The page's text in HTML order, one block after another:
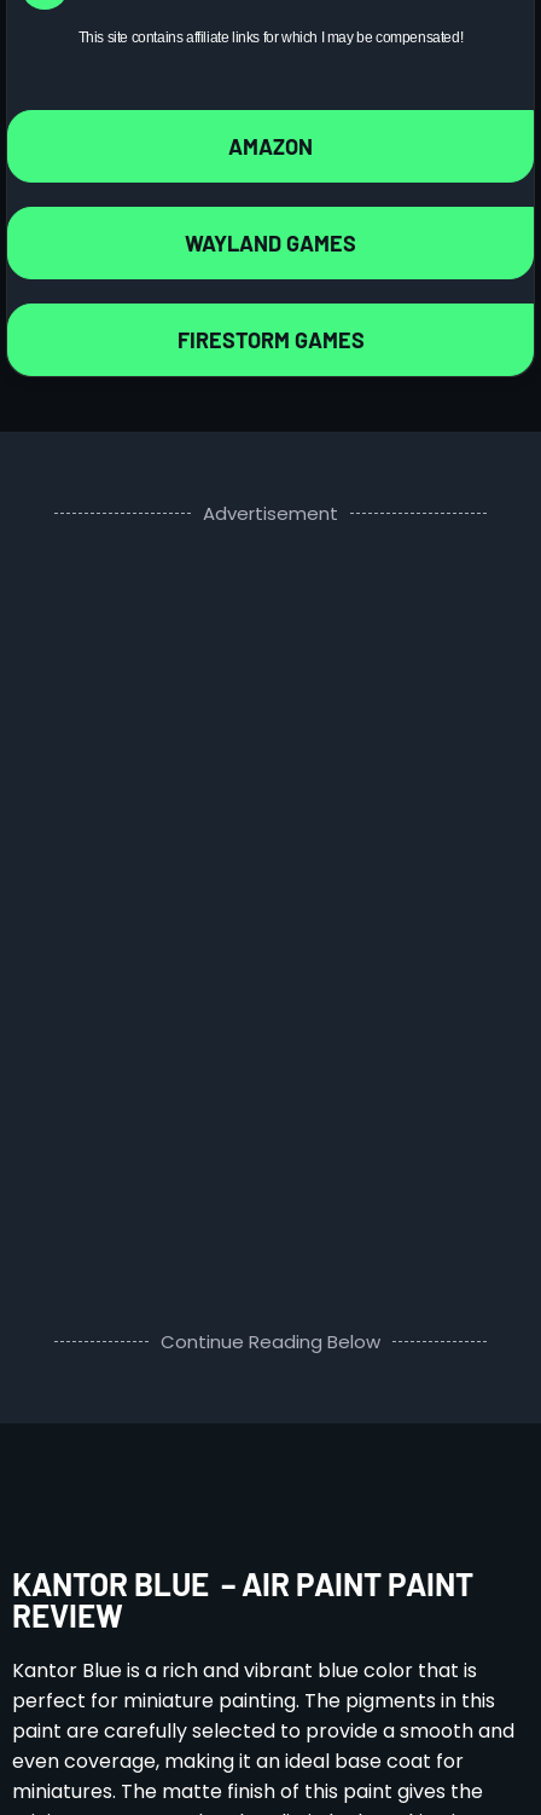
This site contains affiliate links for which I may be compensated!
AMAZON
WAYLAND GAMES
FIRESTORM GAMES
Advertisement
Continue Reading Below
KANTOR BLUE – AIR PAINT PAINT
REVIEW
Kantor Blue is a rich and vibrant blue color that is
perfect for miniature painting. The pigments in this
paint are carefully selected to provide a smooth and
even coverage, making it an ideal base coat for
miniatures. The matte finish of this paint gives the